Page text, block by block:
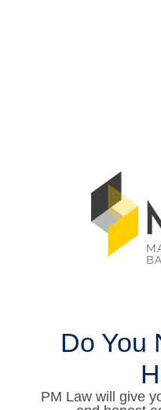
Do You
PM Law will give